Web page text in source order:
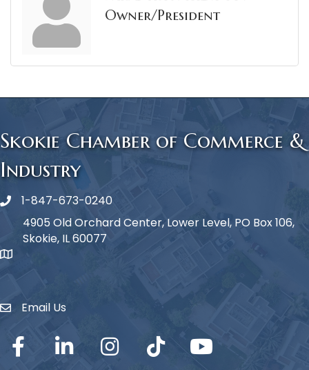
Owner/President
Skokie Chamber of Commerce &
Industry
Phone icon
1-847-673-0240
map icon
4905 Old Orchard Center, Lower Level, PO Box 106,
Skokie, IL 60077
Envelope Icon
Email Us
Facebook LinkedIn Instagram TikTok YouTube